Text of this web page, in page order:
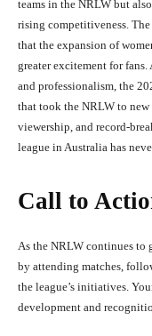
teams in the NRLW but
rising competitiveness. The
that the expansion of
greater excitement for
and professionalism, the
that took the NRLW to new
viewership, and record-
league in Australia has
Call to
As the NRLW continues to
by attending matches,
the league’s initiatives.
development and